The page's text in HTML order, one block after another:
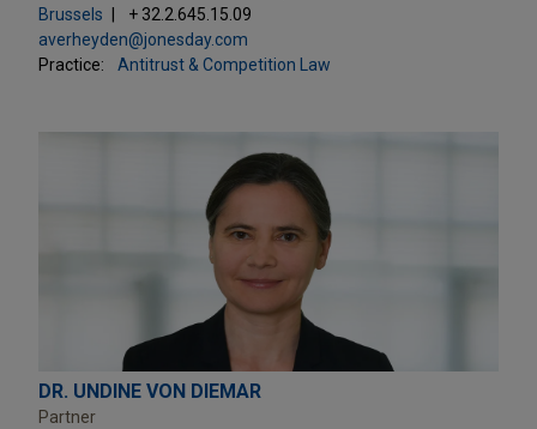
Brussels
+ 32.2.645.15.09
averheyden@jonesday.com
Practice:
Antitrust & Competition Law
DR. UNDINE VON DIEMAR
Partner